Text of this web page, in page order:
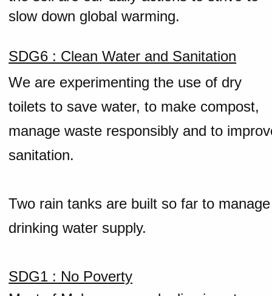
slow down global warming.
SDG6 : Clean Water and Sanitation
We are experimenting the use of dry
toilets to save water, to make compost,
manage waste responsibly and to
sanitation.
Two rain tanks are built so far to manage
drinking water supply.
SDG1 : No Poverty